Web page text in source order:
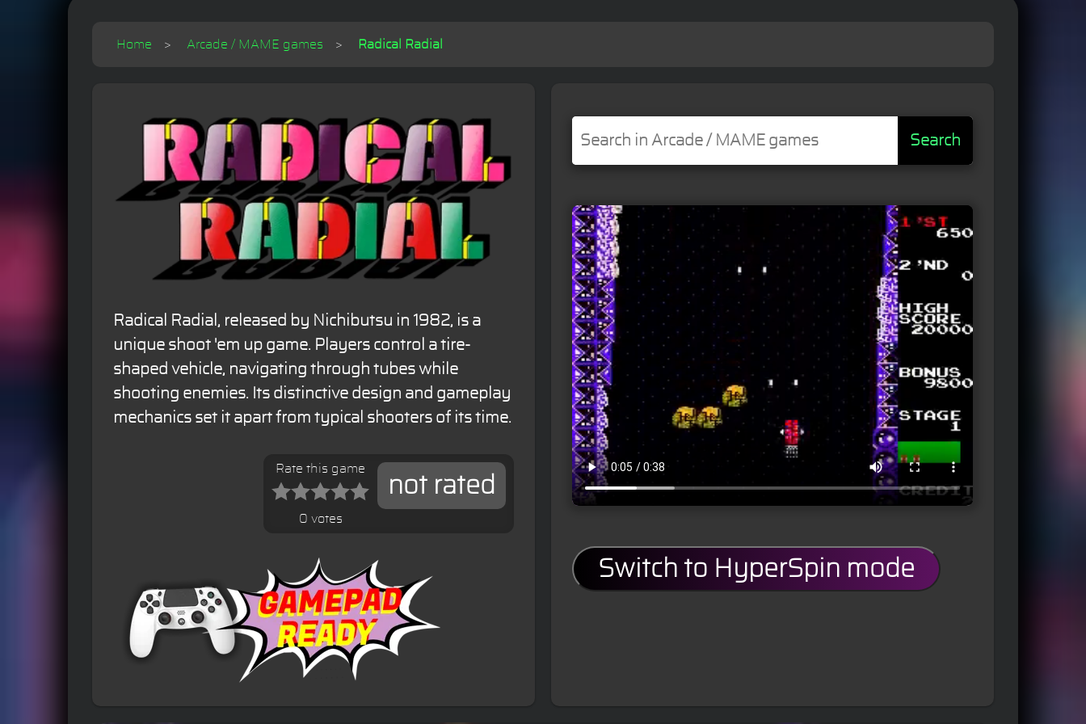
Home Arcade / MAME games Radical Radial
Radical Radial, released by Nichibutsu in 1982, is a
unique shoot 'em up game. Players control a tire-
shaped vehicle, navigating through tubes while
shooting enemies. Its distinctive design and gameplay
mechanics set it apart from typical shooters of its time.
not rated
Rate this game
0 votes
Search
Switch to HyperSpin mode